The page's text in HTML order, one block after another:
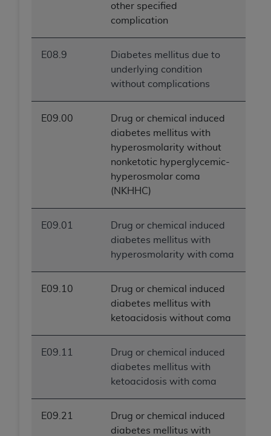
other specified
complication
E08.9
Diabetes mellitus due to
underlying condition
without complications
E09.00
Drug or chemical induced
diabetes mellitus with
hyperosmolarity without
nonketotic hyperglycemic-
hyperosmolar coma
(NKHHC)
E09.01
Drug or chemical induced
diabetes mellitus with
hyperosmolarity with coma
E09.10
Drug or chemical induced
diabetes mellitus with
ketoacidosis without coma
E09.11
Drug or chemical induced
diabetes mellitus with
ketoacidosis with coma
E09.21
Drug or chemical induced
diabetes mellitus with